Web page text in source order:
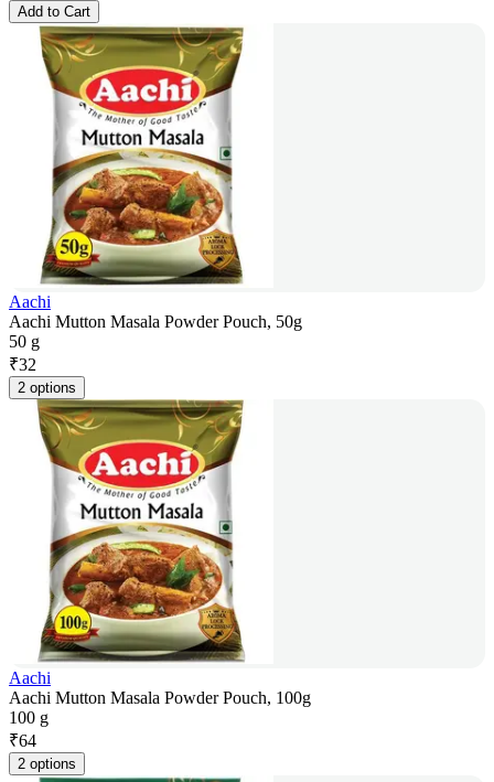
Add to Cart
Aachi
Aachi Mutton Masala Powder Pouch, 50g
50 g
₹32
2 options
Aachi
Aachi Mutton Masala Powder Pouch, 100g
100 g
₹64
2 options